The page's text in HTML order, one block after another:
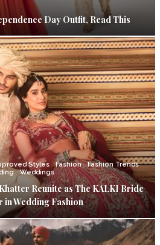
Day Outfit, Read This
Styles Fashion
Fashion Trends
Weddings
Reunite as The KALKI Bride
in Wedding Fashion